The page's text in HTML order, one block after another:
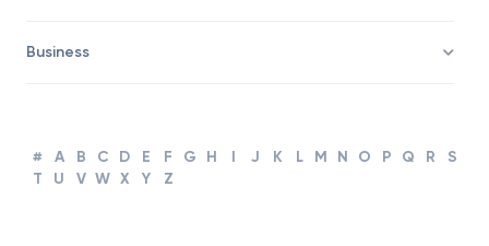
Business
# A B C D E F G H I J K L M N O P Q R
S
T
U V W X Y Z